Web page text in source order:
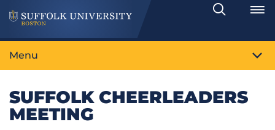
Search
Toggle
Menu
SUFFOLK CHEERLEADERS
MEETING